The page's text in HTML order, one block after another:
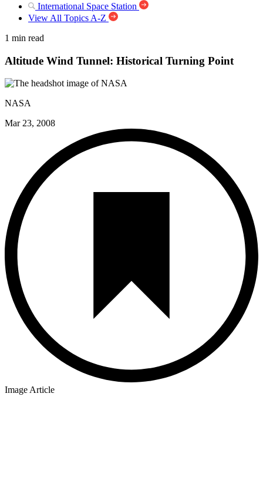
International Space Station
View All Topics A-Z
1 min read
Altitude Wind Tunnel: Historical Turning Point
NASA
Mar 23, 2008
Image Article